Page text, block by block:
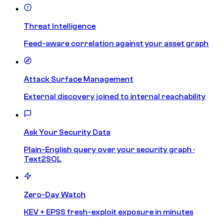
Threat Intelligence
Feed-aware correlation against your asset graph
Attack Surface Management
External discovery joined to internal reachability
Ask Your Security Data
Plain-English query over your security graph ·
Text2SQL
Zero-Day Watch
KEV + EPSS fresh-exploit exposure in minutes